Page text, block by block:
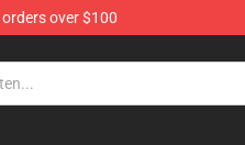
over $100